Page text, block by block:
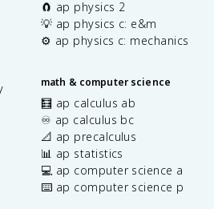
🧲 ap physics 2
💡 ap physics c: e&m
⚙️ ap physics c: mechanics
math & computer science
🧮 ap calculus ab
♾️ ap calculus bc
📐 ap precalculus
📊 ap statistics
💻 ap computer science a
⌨️ ap computer science p